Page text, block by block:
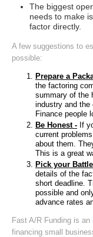
The biggest
needs to make
factor directly.
A few suggestions to
possible:
Prepare a
the factoring
summary of the
industry and
Finance people
Be Honest - If
current
about them.
This is a great
Pick your
details of the
short deadline.
possible and
advance rates
Fast A/R Funding is an
financing small